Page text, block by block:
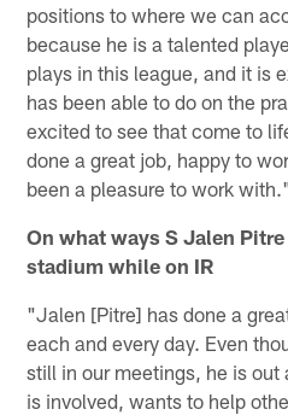
positions to where we can
because he is a talented
plays in this league, and it is
has been able to do on the
excited to see that come to
done a great job, happy to
been a pleasure to work
On what ways S Jalen
stadium while on IR
"Jalen [Pitre] has done a
each and every day. Even
still in our meetings, he is
is involved, wants to help